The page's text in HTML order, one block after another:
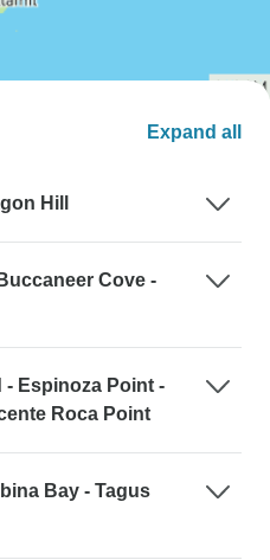
Expand all
Hill
Cove -
- Espinoza Point -
Roca Point
Bay - Tagus